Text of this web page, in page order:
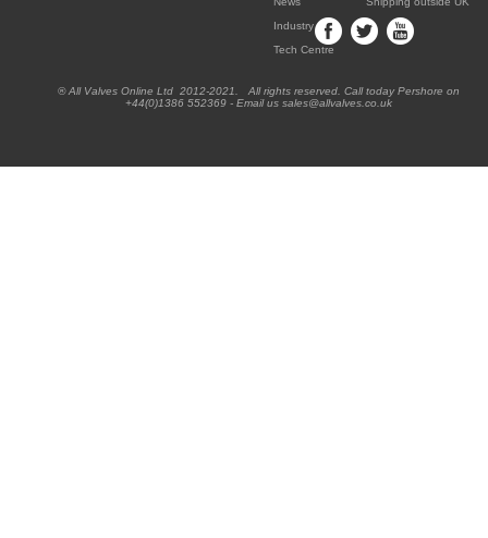
Industry
Tech Centre
® All Valves Online Ltd 2012-2021. All rights reserved. Call today Pershore on
+44(0)1386 552369 - Email us sales@allvalves.co.uk